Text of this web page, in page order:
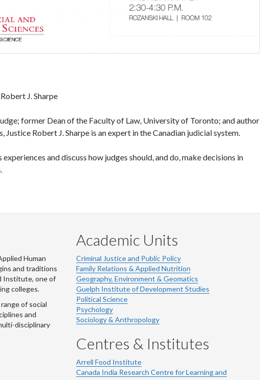
J. Sharpe
former Dean of the Faculty of Law, University of Toronto; and author
Robert J. Sharpe is an expert in the Canadian judicial system.
and discuss how judges should, and do, make decisions in
Human
and traditions
Institute, one of
colleges.
of social
and
disciplinary
Academic Units
Criminal Justice and Public Policy
Family Relations & Applied Nutrition
Geography, Environment & Geomatics
Guelph Institute of Development Studies
Political Science
Psychology
Sociology & Anthropology
Centres & Institutes
Arrell Food Institute
Canada India Research Centre for Learning and